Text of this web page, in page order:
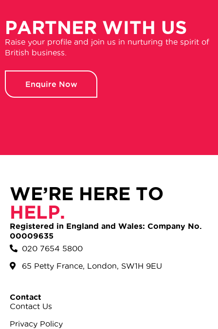
PARTNER WITH US
Raise your profile and join us in nurturing the spirit of
British business.
Enquire Now
WE’RE HERE TO
HELP.
Registered in England and Wales: Company No.
00009635
020 7654 5800
65 Petty France, London, SW1H 9EU
Contact
Contact Us
Privacy Policy